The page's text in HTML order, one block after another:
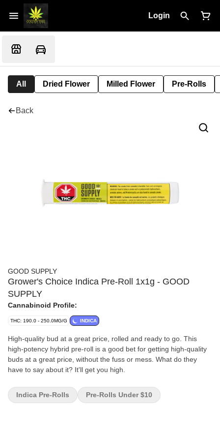
Login
All Dried Flower Milled Flower Pre-Rolls
Back
GOOD SUPPLY
Grower's Choice Indica Pre-Roll 1x1g - GOOD
SUPPLY
Cannabinoid Profile:
THC: 190.0 - 250.0MG/G INDICA
High-quality bud at a great price, rolled and ready to go. This
high-potency hybrid pre-roll is a good bet for getting high-quality
buds at a great price, without the fuss or mess. What do they
have to say about it? It'll get you high.
Indica Pre-Rolls Pre-Rolls Under $10